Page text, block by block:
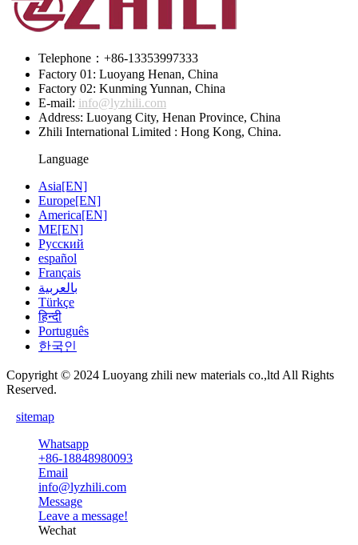
Telephone：+86-13353997333
Factory 01: Luoyang Henan, China
Factory 02: Kunming Yunnan, China
E-mail: info@lyzhili.com
Address: Luoyang City, Henan Province, China
Zhili International Limited : Hong Kong, China.
Language
Asia[EN]
Europe[EN]
America[EN]
ME[EN]
Русский
español
Français
بالعربية
Türkçe
हिन्दी
Português
한국인
Copyright © 2024 Luoyang zhili new materials co.,ltd All Rights
Reserved.
sitemap
Whatsapp
+86-18848980093
Email
info@lyzhili.com
Message
Leave a message!
Wechat